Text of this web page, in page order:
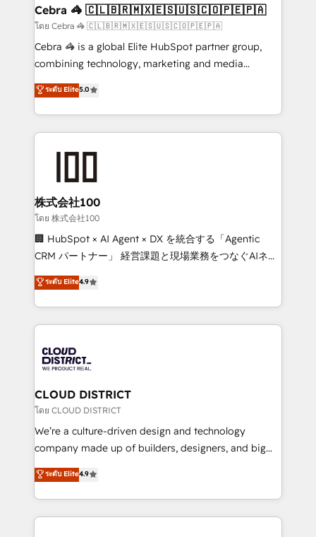
CS: 245% organic growth & +751% new visitors for a
full-funnel HubSpot project ✨ CS: 415% conversion
boost with a new HubSpot site Recognized leaders:
🏆 HubSpot Platform Migration Impact Award 🏆
Inbound Campaign of the Year 🏆 Gold AVA Digital
Award for Best Website 🌟 Accreditations: CRM
Cebra 🦓 🇨🇱🇧🇷🇲🇽🇪🇸🇺🇸🇨🇴🇵🇪🇵🇦
โดย Cebra 🦓 🇨🇱🇧🇷🇲🇽🇪🇸🇺🇸🇨🇴🇵🇪🇵🇦
Cebra 🦓 is a global Elite HubSpot partner group,
combining technology, marketing and media
expertise across Latin America and Southern
Europe, with teams across 7 countries. Born in Chile,
we combine local insight with international reach to
help businesses grow through technology, creativity,
end solutions that integrate CRM, AI automation,
inbound and loop marketing, content, and digital
creativity. Our multicultural team works in Spanish,
Portuguese, and English to design scalable strategies
that drive measurable growth. 🌎 Highlights: • 10+
Platform Migration Excellence. • Top 3 Partner of the
Year LATAM 2022, 2023, 2024, 2025. • Partner of the
business with HubSpot? Let Cebra’s experts help
you grow faster, smarter, and with impact.
ระดับ Elite5.0
株式会社100
โดย 株式会社100
🏢 HubSpot × AI Agent × DX を統合する「Agentic
CRM パートナー」 経営課題と現場業務をつなぐAIネイ
ティブ・エージェンシーとして、HubSpot Eliteの実装
力で顧客フロント業務を再設計します。 💡 100inc は何
をする会社か？ HubSpotを共通基盤に、AIエージェン
トを組み込んだ顧客フロント業務（マーケティング・営
ィブ・エージェンシーです。事業部・グループ会社・部
門が分立する組織で、データと業務プロセスのサイロ化
を、CRMを軸とした全社共通基盤に再構築します。意
思決定者・PMO・現場担当者に並走します。 1️⃣
HubSpot導入・活用支援 顧客データの一元化から、
GTMの見える化・自動化まで。全Hub統合運用、デー
2️⃣ AIエージェント組織構築 営業・マーケティング業務
の一部をAIが自律実行する組織への移行を設計・実装。
ระดับ Elite4.9
CLOUD DISTRICT
โดย CLOUD DISTRICT
We’re a culture-driven design and technology
company made up of builders, designers, and big
thinkers. We blend strategy, design, and
development—always fueled by curiosity—to turn
ideas, opportunities, and challenges into meaningful
experiences. To us, technology is more than just
ระดับ Elite4.9